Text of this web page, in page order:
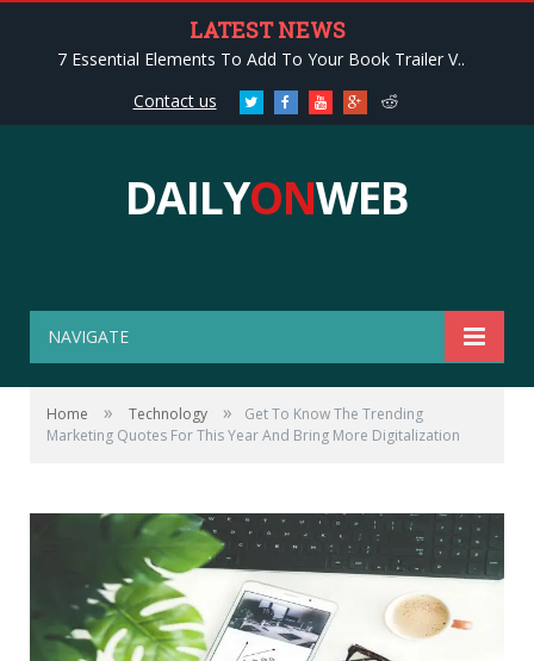
LATEST NEWS
7 Essential Elements To Add To Your Book Trailer V..
Contact us
Twitter FacebookYoutubeGoogle+Reddit
DAILYONWEB
NAVIGATE
Home » Technology »
Get To Know The Trending
Marketing Quotes For This Year And Bring More Digitalization